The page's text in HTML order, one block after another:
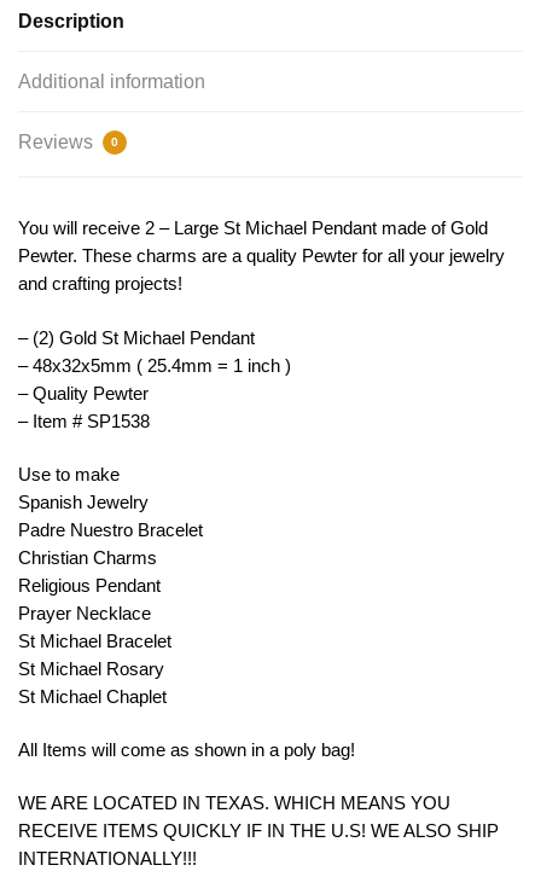
by
Description
Additional information
Reviews 0
You will receive 2 – Large St Michael Pendant made of Gold
Pewter. These charms are a quality Pewter for all your jewelry
and crafting projects!
– (2) Gold St Michael Pendant
– 48x32x5mm ( 25.4mm = 1 inch )
– Quality Pewter
– Item # SP1538
Use to make
Spanish Jewelry
Padre Nuestro Bracelet
Christian Charms
Religious Pendant
Prayer Necklace
St Michael Bracelet
St Michael Rosary
St Michael Chaplet
All Items will come as shown in a poly bag!
WE ARE LOCATED IN TEXAS. WHICH MEANS YOU
RECEIVE ITEMS QUICKLY IF IN THE U.S! WE ALSO SHIP
INTERNATIONALLY!!!